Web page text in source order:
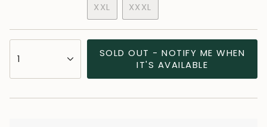
OUT
OR
XXL
VARIANT
SOLD
OUT
OR
UNAVAILABLE
XXXL
VARIANT
SOLD
OUT
OR
UNAVAILABLE
<span
class=\"quantity-
1
SOLD OUT - NOTIFY ME WHEN
IT'S AVAILABLE